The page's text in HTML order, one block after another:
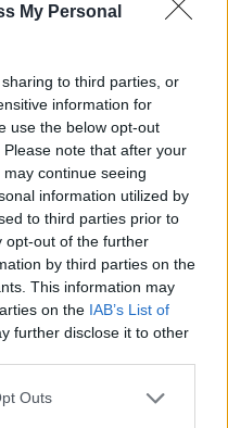
My Personal
to third parties, or
information for
use the below opt-out
note that after your
continue seeing
information utilized by
to third parties prior to
opt-out of the further
by third parties on the
This information may
on the IAB’s List of
further disclose it to other
one or more Google
Outs
του Survivor All Star
κάνει πρεμιέρα στις 8